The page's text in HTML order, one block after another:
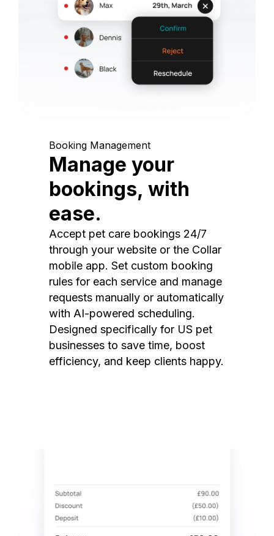
Booking Management
Manage your
bookings, with
ease.
Accept pet care bookings 24/7
through your website or the Collar
mobile app. Set custom booking
rules for each service and manage
requests manually or automatically
with AI-powered scheduling.
Designed specifically for US pet
businesses to save time, boost
efficiency, and keep clients happy.